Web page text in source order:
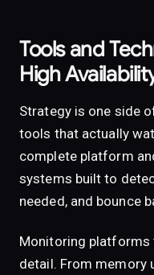
Tools and
High
Strategy is one side
tools that actually
complete platform
systems built to
needed, and bounce
Monitoring platforms
detail. From memory